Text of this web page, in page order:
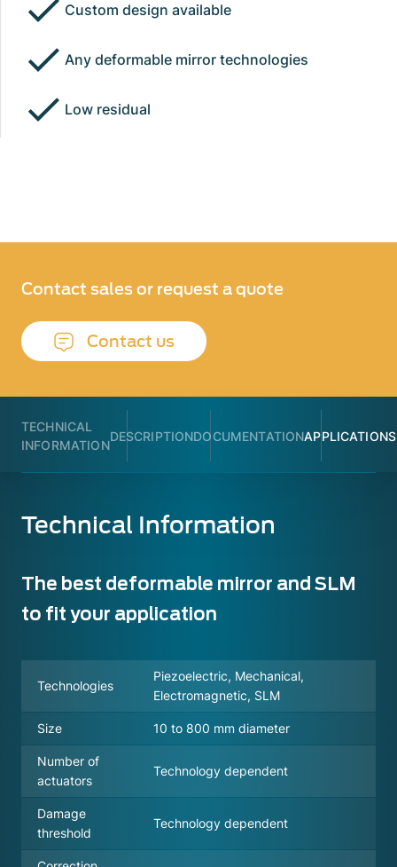
Custom design available
Any deformable mirror technologies
Low residual
Contact sales or request a quote
Contact us
TECHNICAL
INFORMATION
DESCRIPTIONDOCUMENTATIONAPPLICATIONS
Technical Information
The best deformable mirror and SLM
to fit your application
Technologies
Piezoelectric, Mechanical,
Electromagnetic, SLM
Size 10 to 800 mm diameter
Number of
actuators
Technology dependent
Damage
threshold
Technology dependent